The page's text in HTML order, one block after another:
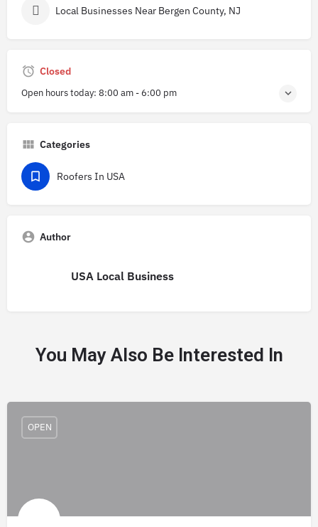
Local Businesses Near Bergen County, NJ
Closed
Open hours today: 8:00 am - 6:00 pm
Categories
Roofers In USA
Author
USA Local Business
You May Also Be Interested In
OPEN